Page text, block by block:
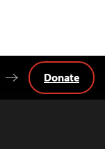
Donate